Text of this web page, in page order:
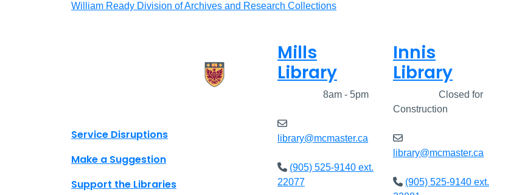
William Ready Division of Archives and Research Collections
Site footer links
Service Disruptions
Make a Suggestion
Support the Libraries
Mills
Library
8am - 5pm
library@mcmaster.ca
(905) 525-9140 ext.
22077
Innis
Library
Closed for
Construction
library@mcmaster.ca
(905) 525-9140 ext.